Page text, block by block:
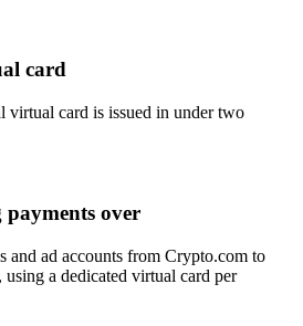
card
card is issued in under two
over
and ad accounts from Crypto.com to
a dedicated virtual card per